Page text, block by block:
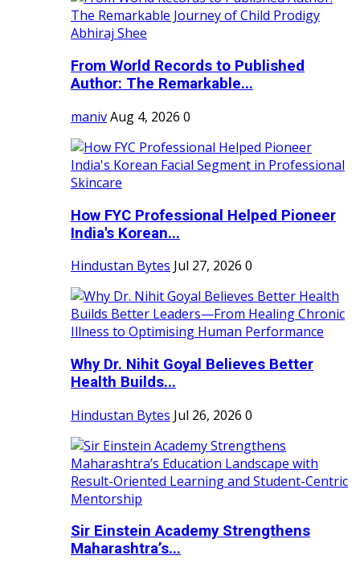
From World Records to Published
Author: The Remarkable...
manivAug 4, 2026 0
How FYC Professional Helped Pioneer
India's Korean...
Hindustan Bytes Jul 27, 2026 0
Why Dr. Nihit Goyal Believes Better
Health Builds...
Hindustan Bytes Jul 26, 2026 0
Sir Einstein Academy Strengthens
Maharashtra’s...